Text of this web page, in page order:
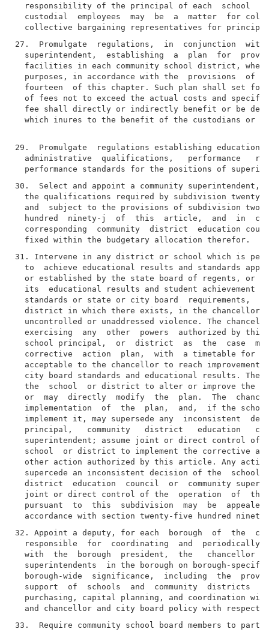
responsibility of the principal of each  school
custodial  employees  may  be  a  matter  for
27.  Promulgate  regulations,  in  conjunction  with
superintendent,  establishing  a  plan  for
facilities in each community school district, when
purposes, in accordance with the  provisions  of
fourteen  of this chapter. Such plan shall set
of fees not to exceed the actual costs and specify
fee shall directly or indirectly benefit or be
which inures to the benefit of the custodians or
29.  Promulgate  regulations establishing
administrative  qualifications,   performance
30.  Select and appoint a community superintendent,
the qualifications required by subdivision twenty-
and  subject to the provisions of subdivision two
hundred  ninety-j  of  this  article,  and  in
corresponding  community  district  education
31. Intervene in any district or school which is
to  achieve educational results and standards
or established by the state board of regents, or
its  educational results and student achievement
standards or state or city board  requirements,
district in which there exists, in the
uncontrolled or unaddressed violence. The
exercising  any  other  powers  authorized by this
school principal,  or  district  as  the  case
corrective  action  plan,  with  a timetable for
acceptable to the chancellor to reach improvement
city board standards and educational results. The
the  school  or district to alter or improve the
or  may  directly  modify  the  plan.  The
implementation  of  the  plan,  and,  if the
implement it, may supersede any  inconsistent
principal,   community   district   education
superintendent; assume joint or direct control of
school  or district to implement the corrective
other action authorized by this article. Any
supercede an inconsistent decision of the  school
district  education  council  or  community
joint or direct control of the  operation  of  the
pursuant  to  this  subdivision  may  be  appealed
32. Appoint a deputy, for each  borough  of  the
responsible  for  coordinating  and  periodically
with  the  borough  president,  the   chancellor
superintendents  in the borough on borough-
borough-wide  significance,  including  the
support  of  schools  and  community  districts
purchasing, capital planning, and coordination
33.  Require community school board members to